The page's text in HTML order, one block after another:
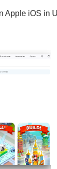
Apple iOS in